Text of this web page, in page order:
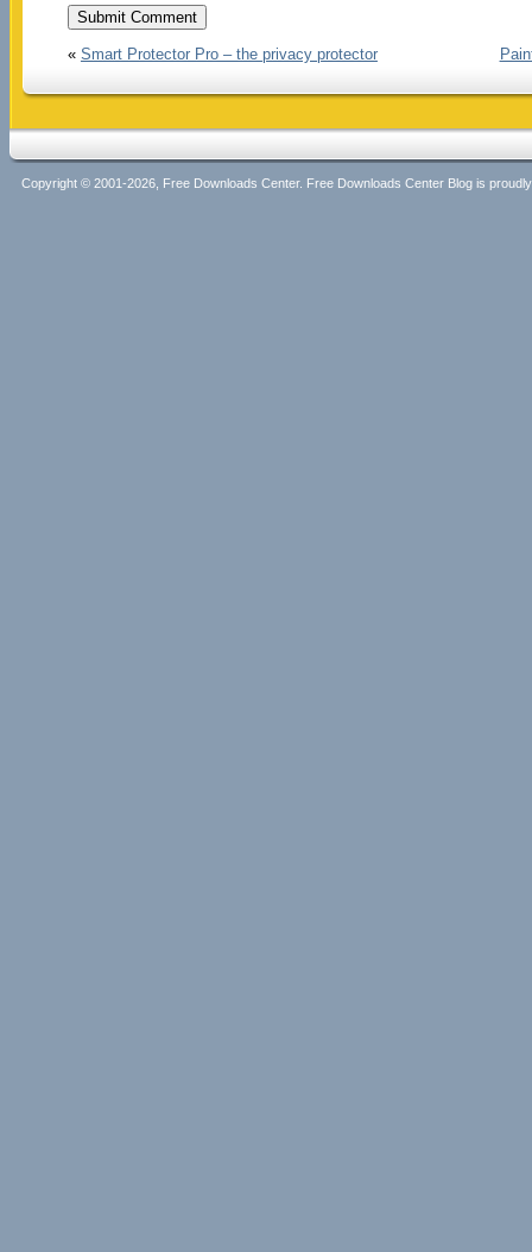
« Smart Protector Pro – the privacy protector
Copyright © 2001-2026, Free Downloads Center. Free Downloads Center Blog is